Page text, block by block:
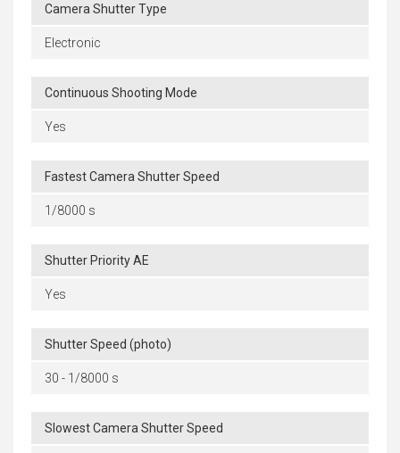
Camera Shutter Type
Electronic
Continuous Shooting Mode
Yes
Fastest Camera Shutter Speed
1/8000 s
Shutter Priority AE
Yes
Shutter Speed (photo)
30 - 1/8000 s
Slowest Camera Shutter Speed